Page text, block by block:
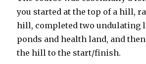
you started at the top of a hill,
hill, completed two undulating
ponds and health land, and
the hill to the start/finish.